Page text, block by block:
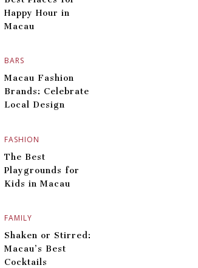
BARS
Happy Hour in
Macau
FASHION
Macau Fashion
Brands: Celebrate
Local Design
FAMILY
The Best
Playgrounds for
Kids in Macau
Shaken or Stirred:
Macau’s Best
Cocktails